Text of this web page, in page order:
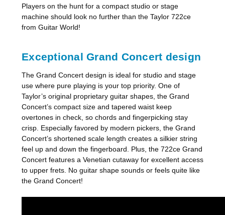
Players on the hunt for a compact studio or stage
machine should look no further than the Taylor 722ce
from Guitar World!
Exceptional Grand Concert design
The Grand Concert design is ideal for studio and stage
use where pure playing is your top priority. One of
Taylor’s original proprietary guitar shapes, the Grand
Concert’s compact size and tapered waist keep
overtones in check, so chords and fingerpicking stay
crisp. Especially favored by modern pickers, the Grand
Concert’s shortened scale length creates a silkier string
feel up and down the fingerboard. Plus, the 722ce Grand
Concert features a Venetian cutaway for excellent access
to upper frets. No guitar shape sounds or feels quite like
the Grand Concert!